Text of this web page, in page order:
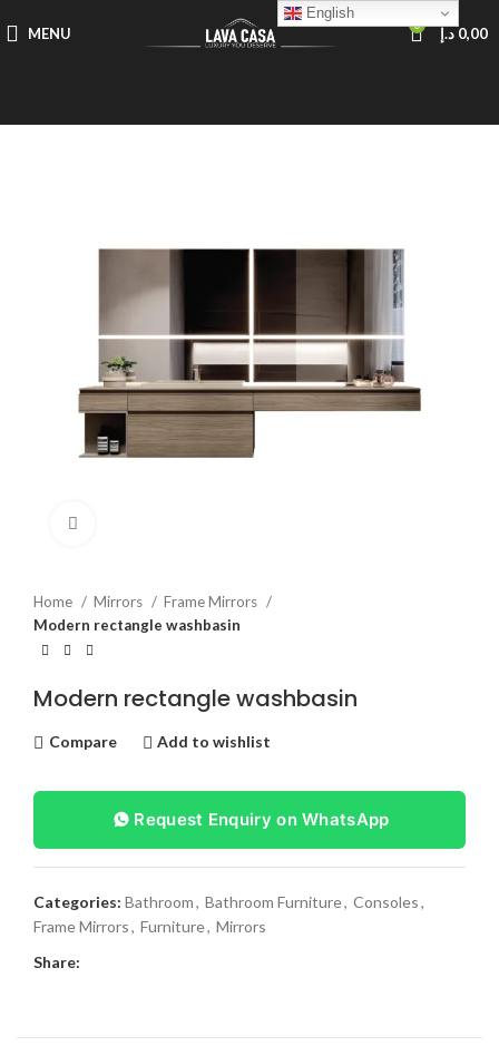
MENU 0 0,00د.إ
Home Mirrors
Frame Mirrors
Modern rectangle washbasin
Modern rectangle washbasin
Compare Add to wishlist
Request Enquiry on WhatsApp
Categories: Bathroom, Bathroom Furniture, Consoles,
Frame Mirrors, Furniture, Mirrors
Share:
English